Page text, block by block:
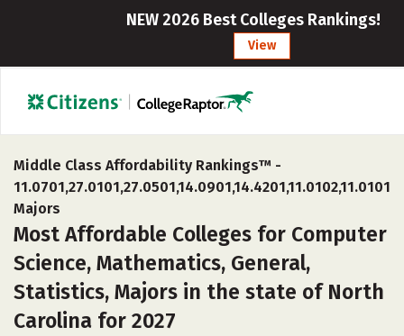
NEW 2026 Best Colleges Rankings!
View
Middle Class Affordability Rankings™ -
11.0701,27.0101,27.0501,14.0901,14.4201,11.0102,11.0101
Majors
Most Affordable Colleges for Computer
Science, Mathematics, General,
Statistics, Majors in the state of North
Carolina for 2027